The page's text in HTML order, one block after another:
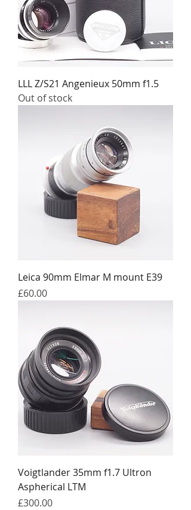
LLL Z/S21 Angenieux 50mm f1.5
Out of stock
Leica 90mm Elmar M mount E39
Price
£60.00
Voigtlander 35mm f1.7 Ultron
Aspherical LTM
Price
£300.00